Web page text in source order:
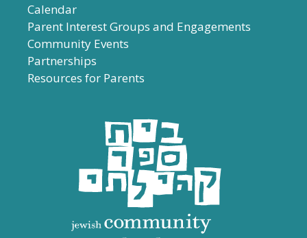
Calendar
Parent Interest Groups and Engagements
Community Events
Partnerships
Resources for Parents